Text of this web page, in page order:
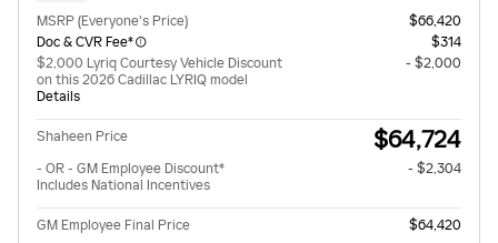
MSRP (Everyone's Price)
$66,420
Doc & CVR Fee*
$314
$2,000 Lyriq Courtesy Vehicle Discount
on this 2026 Cadillac LYRIQ model
Details
- $2,000
Shaheen Price $64,724
- OR - GM Employee Discount*
Includes National Incentives
- $2,304
GM Employee Final Price $64,420